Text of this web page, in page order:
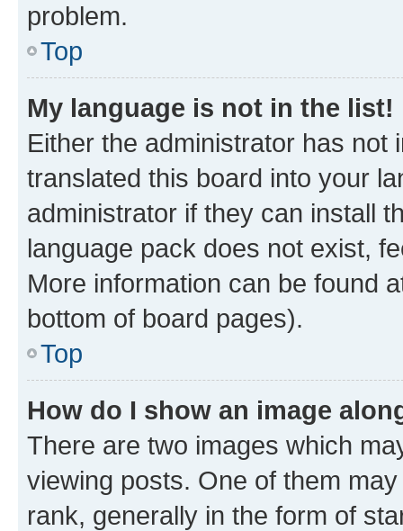
problem.
Top
My language is not in the list!
Either the administrator has not
translated this board into your
administrator if they can install
language pack does not exist,
More information can be found
bottom of board pages).
Top
How do I show an image
There are two images which
viewing posts. One of them
rank, generally in the form of